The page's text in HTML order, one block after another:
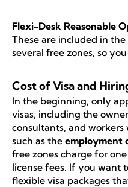
Flexi-Desk Reasonable
These are included in
several free zones, so
Cost of Visa and
In the beginning, only
visas, including the
consultants, and
such as the employment
free zones charge for
license fees. If you want
flexible visa packages